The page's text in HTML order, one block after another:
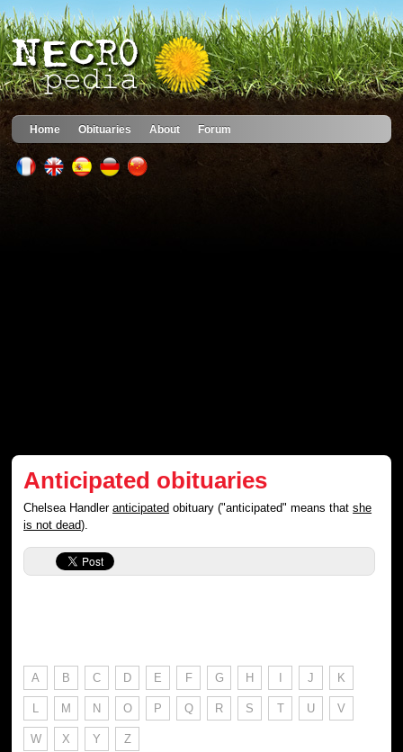
Home Obituaries About Forum
Anticipated obituaries
Chelsea Handleranticipated obituary ("anticipated" means thatshe
is not dead).
A B C D E F G H I J K
L M N O P Q R S T U V
W X Y Z